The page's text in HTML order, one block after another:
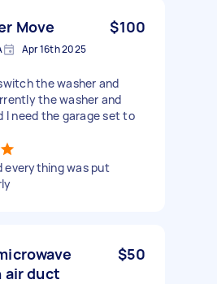
Move $100
Apr 16th 2025
the washer and
the washer and
I need the garage set to
everything was put
duct
$50